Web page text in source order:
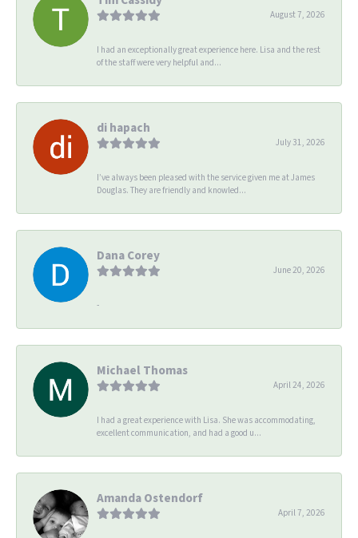
August 7, 2026
I had an exceptionally great experience here. Lisa and the rest
of the staff were very helpful and...
di hapach
July 31, 2026
I’ve always been pleased with the service given me at James
Douglas. They are friendly and knowled...
Dana Corey
June 20, 2026
-
Michael Thomas
April 24, 2026
I had a great experience with Lisa. She was accommodating,
excellent communication, and had a good u...
Amanda Ostendorf
April 7, 2026